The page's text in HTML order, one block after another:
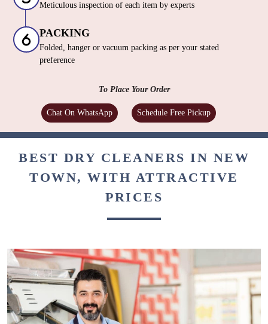
Meticulous inspection of each item by experts
PACKING
Folded, hanger or vacuum packing as per your stated
preference
To Place Your Order
Chat On WhatsApp Schedule Free Pickup
BEST DRY CLEANERS IN NEW
TOWN, WITH ATTRACTIVE
PRICES